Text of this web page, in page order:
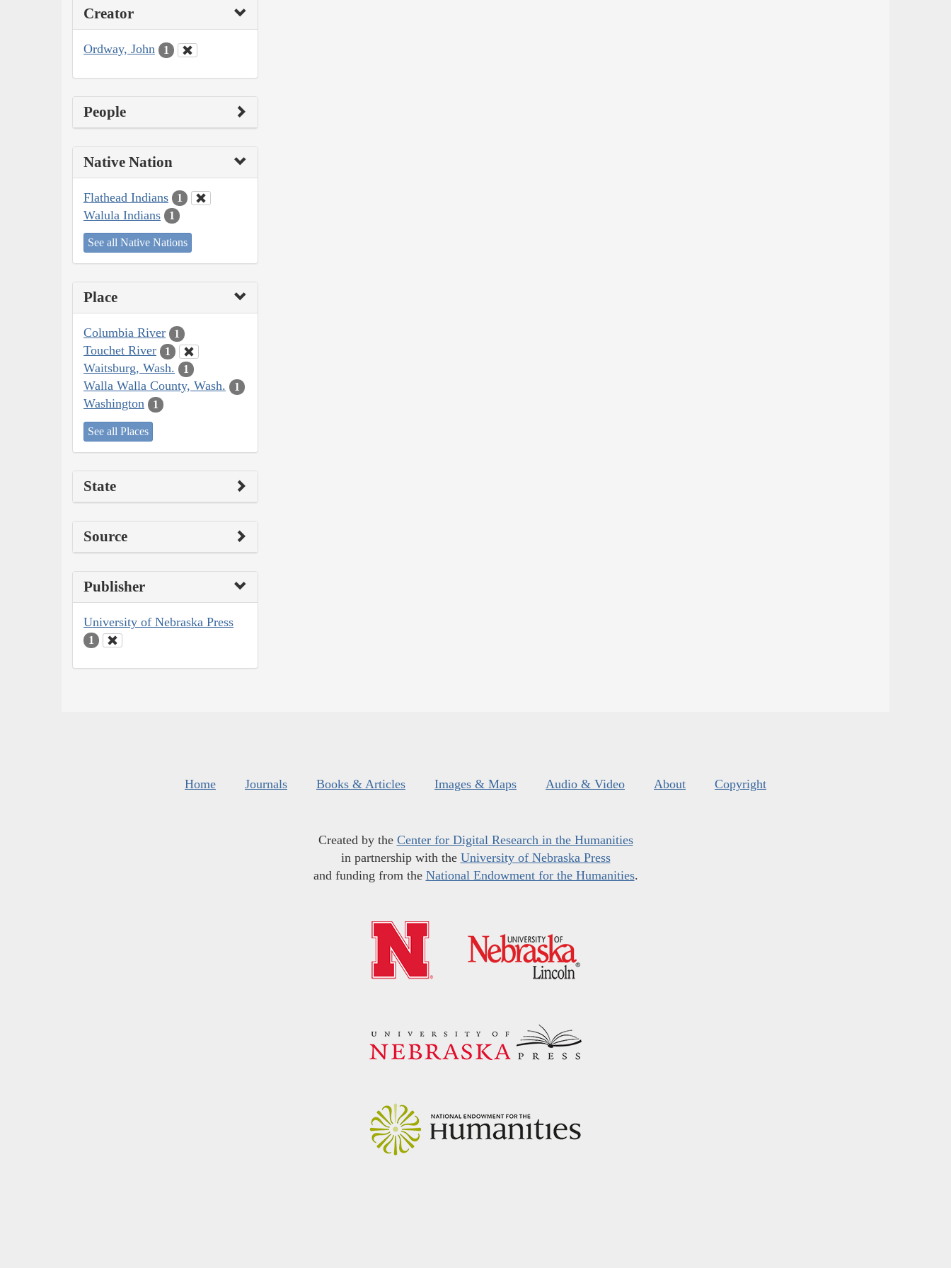
Creator
Ordway, John 1
People
Native Nation
Flathead Indians 1
Walula Indians 1
See all Native Nations
Place
Columbia River 1
Touchet River 1
Waitsburg, Wash. 1
Walla Walla County, Wash. 1
Washington 1
See all Places
State
Source
Publisher
University of Nebraska Press
1
Home Journals Books & Articles Images & Maps Audio & Video About Copyright
Created by the Center for Digital Research in the Humanities
in partnership with the University of Nebraska Press
and funding from the National Endowment for the Humanities.